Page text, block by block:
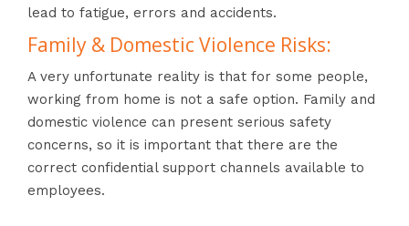
lead to fatigue, errors and accidents.
Family & Domestic Violence Risks:
A very unfortunate reality is that for some people,
working from home is not a safe option. Family and
domestic violence can present serious safety
concerns, so it is important that there are the
correct confidential support channels available to
employees.